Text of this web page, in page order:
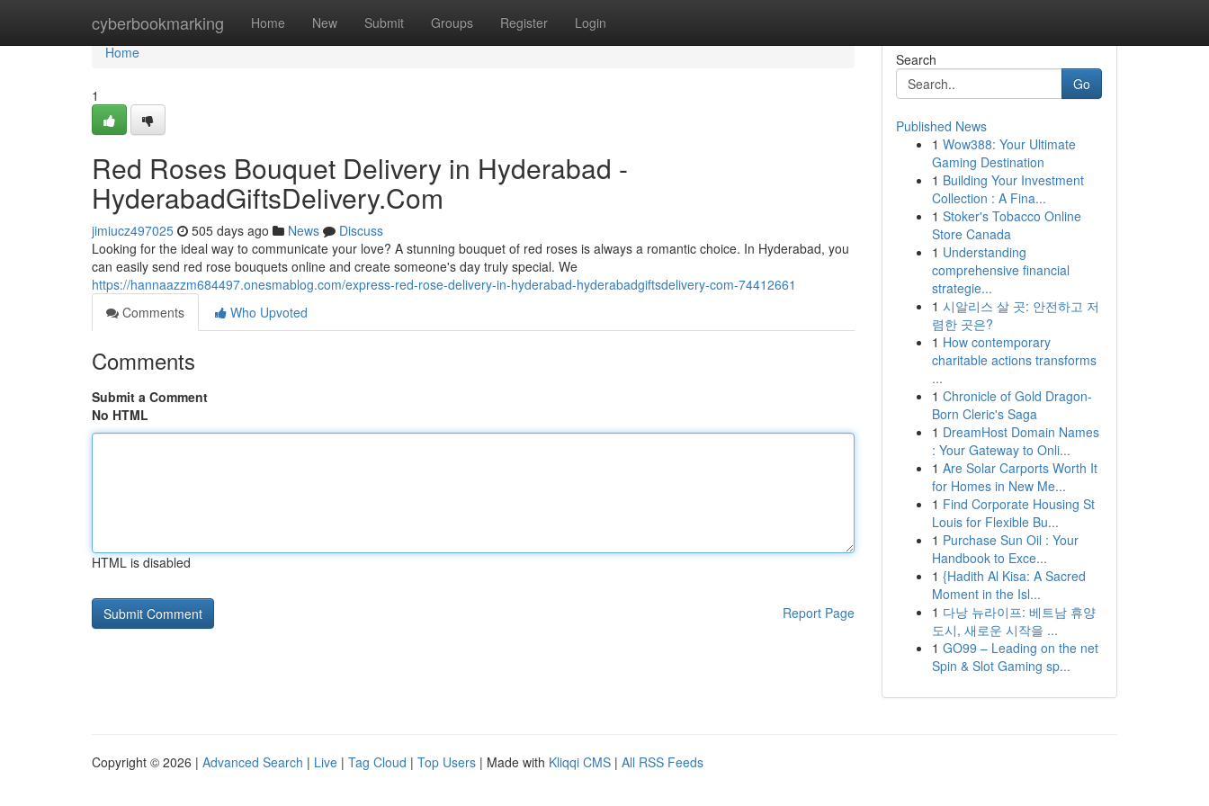
cyberbookmarking Home New Submit Groups Register Login
Home
Home
1
Red Roses Bouquet Delivery in Hyderabad -
HyderabadGiftsDelivery.Com
jimiucz497025 505 days ago News
Discuss
Looking for the ideal way to communicate your love? A stunning bouquet of red roses is always a romantic choice. In Hyderabad, you
can easily send red rose bouquets online and create someone's day truly special. We
https://hannaazzm684497.onesmablog.com/express-red-rose-delivery-in-hyderabad-hyderabadgiftsdelivery-com-74412661
Comments
Who Upvoted
Comments
Submit a Comment
No HTML
HTML is disabled
Report Page
Search
Go
Published News
1 Wow388: Your Ultimate
Gaming Destination
1 Building Your Investment
Collection : A Fina...
1 Stoker's Tobacco Online
Store Canada
1 Understanding
comprehensive financial
strategie...
1 시알리스 살 곳: 안전하고 저
렴한 곳은?
1 How contemporary
charitable actions transforms
...
1 Chronicle of Gold Dragon-
Born Cleric's Saga
1 DreamHost Domain Names
: Your Gateway to Onli...
1 Are Solar Carports Worth It
for Homes in New Me...
1 Find Corporate Housing St
Louis for Flexible Bu...
1 Purchase Sun Oil : Your
Handbook to Exce...
1 {Hadith Al Kisa: A Sacred
Moment in the Isl...
1 다낭 뉴라이프: 베트남 휴양
도시, 새로운 시작을 ...
1 GO99 – Leading on the net
Spin & Slot Gaming sp...
Copyright © 2026 | Advanced Search | Live | Tag Cloud | Top Users | Made with Kliqqi CMS | All RSS Feeds